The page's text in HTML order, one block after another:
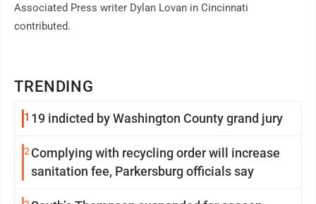
TRENDING
1 19 indicted by Washington County grand jury
2Complying with recycling order will increase
sanitation fee, Parkersburg officials say
Associated Press writer Dylan Lovan in Cincinnati
contributed.